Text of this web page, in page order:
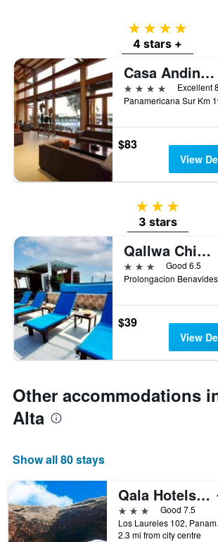
4 stars
4 stars +
Casa Andina Standard Chincha
4 stars
Excellent
$83
View
3 stars
3 stars
Qallwa Chincha
3 stars
Good 6.5
$39
View
Other accommodations
Alta
Show all 80 stays
Qala Hotels & Resorts
3 stars
Good 7.5
Los
2.3 mi from city centre